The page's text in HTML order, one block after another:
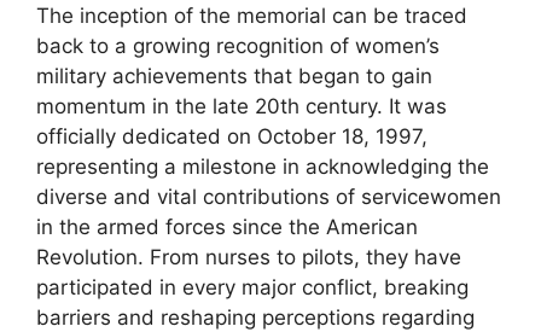
The inception of the memorial can be traced
back to a growing recognition of women’s
military achievements that began to gain
momentum in the late 20th century. It was
officially dedicated on October 18, 1997,
representing a milestone in acknowledging the
diverse and vital contributions of servicewomen
in the armed forces since the American
Revolution. From nurses to pilots, they have
participated in every major conflict, breaking
barriers and reshaping perceptions regarding